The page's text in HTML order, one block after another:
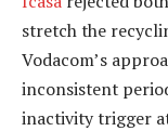
stretch the
Vodacom’s
inconsistent
inactivity trigger